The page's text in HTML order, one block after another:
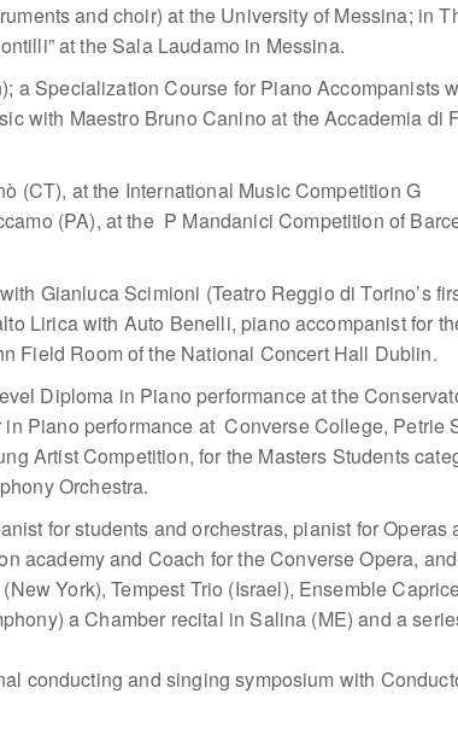
and choir) at the University of Messina; in
at the Sala Laudamo in Messina.
a Specialization Course for Piano Accompanists
with Maestro Bruno Canino at the Accademia di
(CT), at the International Music Competition G
(PA), at the P Mandanici Competition of
Gianluca Scimioni (Teatro Reggio di Torino’s
Lirica with Auto Benelli, piano accompanist for
Field Room of the National Concert Hall Dublin.
Diploma in Piano performance at the
Piano performance at Converse College, Petrie
Artist Competition, for the Masters Students
Orchestra.
for students and orchestras, pianist for Operas
academy and Coach for the Converse Opera,
York), Tempest Trio (Israel), Ensemble
a Chamber recital in Salina (ME) and a
conducting and singing symposium with